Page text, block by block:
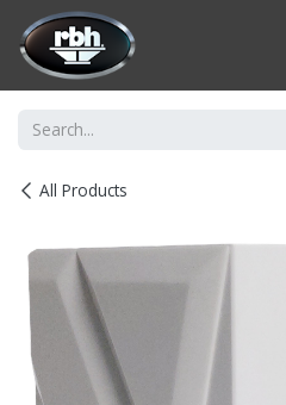
Skip to Content
All Products